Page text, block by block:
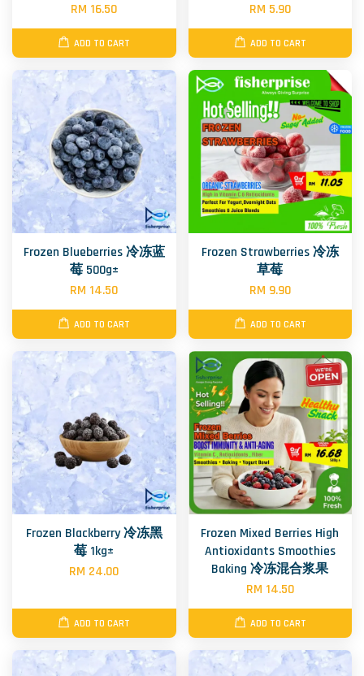
RM 16.50
ADD TO CART
RM 5.90
ADD TO CART
Frozen Blueberries 冷冻蓝
莓 500g±
RM 14.50
ADD TO CART
Frozen Strawberries 冷冻
草莓
RM 9.90
ADD TO CART
Frozen Blackberry 冷冻黑
莓 1kg±
RM 24.00
ADD TO CART
Frozen Mixed Berries High
Antioxidants Smoothies
Baking 冷冻混合浆果
RM 14.50
ADD TO CART